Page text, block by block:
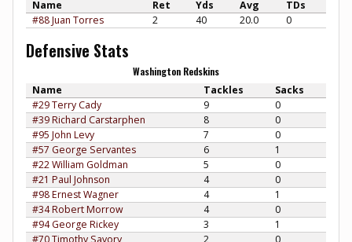
Name Ret Yds Avg
TDs
#88 Juan Torres
2 40 20.0 0
Defensive Stats
Washington Redskins
Name Tackles
Sacks
#29 Terry Cady
9
0
#39 Richard Carstarphen
8
0
#95 John Levy
7
0
#57 George Servantes
6
1
#22 William Goldman
5
0
#21 Paul Johnson
4
0
#98 Ernest Wagner
4
1
#34 Robert Morrow
4
0
#94 George Rickey
3
1